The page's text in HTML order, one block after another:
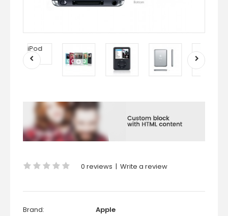
0 reviews | Write a review
Brand:
Apple